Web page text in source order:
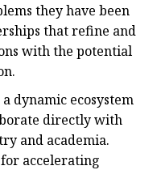
they have been
that refine and
with the potential
dynamic ecosystem
directly with
and academia.
accelerating